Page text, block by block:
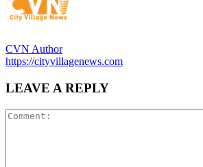
CVN Author
https://cityvillagenews.com
LEAVE A REPLY